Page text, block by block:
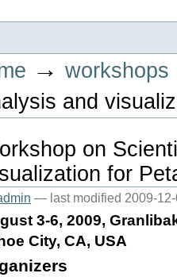
Development
→workshops
and
on
for
— last modified 2009-
3-6, 2009,
City, CA, USA